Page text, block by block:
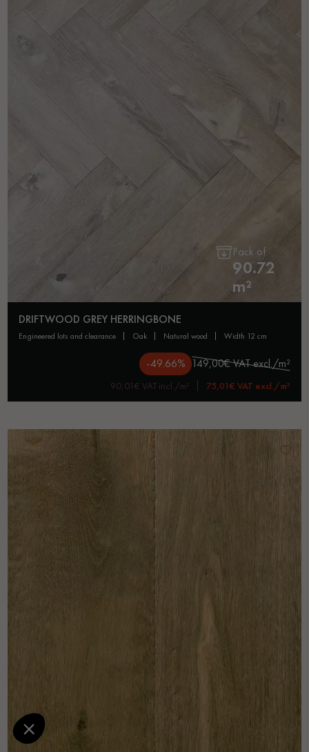
Pack of
90.72
m²
DRIFTWOOD GREY HERRINGBONE
engineered lots and clearance oak natural wood width 12 cm
-49.66% 149,00€ VAT excl./m²
90,01€ VAT incl./m² 75,01€ VAT excl./m²